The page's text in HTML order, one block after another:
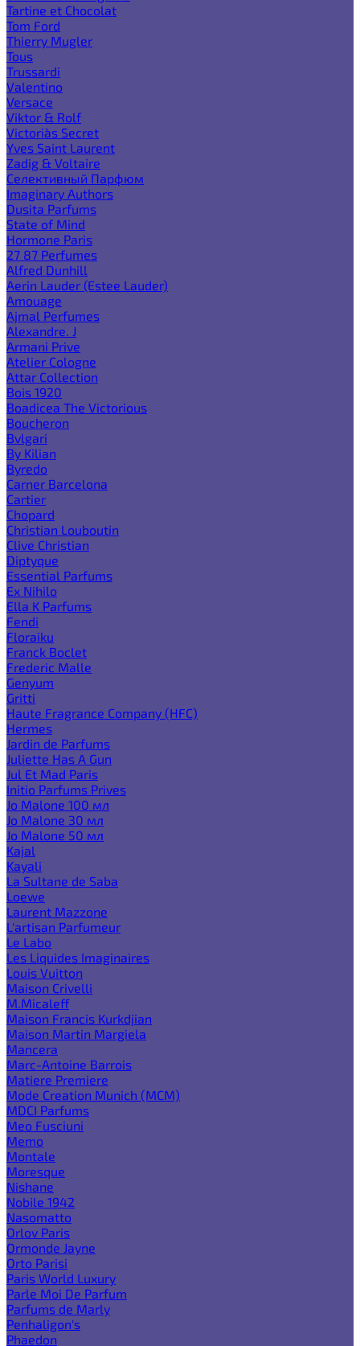
Tartine et Chocolat
Tom Ford
Thierry Mugler
Tous
Trussardi
Valentino
Versace
Viktor & Rolf
Victoria`s Secret
Yves Saint Laurent
Zadig & Voltaire
Селективный Парфюм
Imaginary Authors
Dusita Parfums
State of Mind
Hormone Paris
27 87 Perfumes
Alfred Dunhill
Aerin Lauder (Estee Lauder)
Amouage
Ajmal Perfumes
Alexandre. J
Armani Prive
Atelier Cologne
Attar Collection
Bois 1920
Boadicea The Victorious
Boucheron
Bvlgari
By Kilian
Byredo
Carner Barcelona
Cartier
Chopard
Christian Louboutin
Clive Christian
Diptyque
Essential Parfums
Ex Nihilo
Ella K Parfums
Fendi
Floraiku
Franck Boclet
Frederic Malle
Genyum
Gritti
Haute Fragrance Company (HFC)
Hermes
Jardin de Parfums
Juliette Has A Gun
Jul Et Mad Paris
Initio Parfums Prives
Jo Malone 100 мл
Jo Malone 30 мл
Jo Malone 50 мл
Kajal
Kayali
La Sultane de Saba
Loewe
Laurent Mazzone
L'artisan Parfumeur
Le Labo
Les Liquides Imaginaires
Louis Vuitton
Maison Crivelli
M.Micaleff
Maison Francis Kurkdjian
Maison Martin Margiela
Mancera
Marc-Antoine Barrois
Matiere Premiere
Mode Creation Munich (MCM)
MDCI Parfums
Meo Fusciuni
Memo
Montale
Moresque
Nishane
Nobile 1942
Nasomatto
Orlov Paris
Ormonde Jayne
Orto Parisi
Paris World Luxury
Parle Moi De Parfum
Parfums de Marly
Penhaligon's
Phaedon